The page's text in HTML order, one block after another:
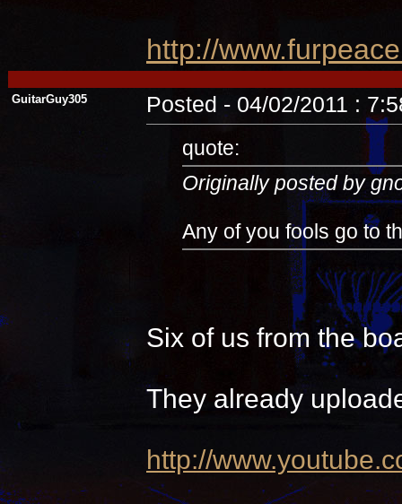
http://
GuitarGuy305 Posted - 04/02/2011 :
quote:
Originally posted by
Any of you fools go to
Six of us from the
They already
http://